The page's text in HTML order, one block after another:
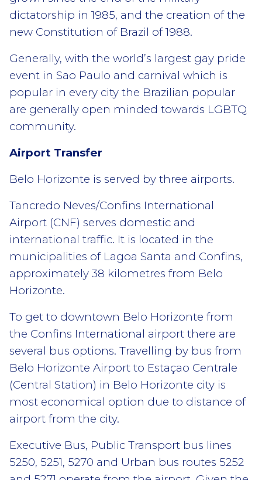
dictatorship in 1985, and the creation of the
new Constitution of Brazil of 1988.
Generally, with the world’s largest gay pride
event in Sao Paulo and carnival which is
popular in every city the Brazilian popular
are generally open minded towards LGBTQ
community.
Airport Transfer
Belo Horizonte is served by three airports.
Tancredo Neves/Confins International
Airport (CNF) serves domestic and
international traffic. It is located in the
municipalities of Lagoa Santa and Confins,
approximately 38 kilometres from Belo
Horizonte.
To get to downtown Belo Horizonte from
the Confins International airport there are
several bus options. Travelling by bus from
Belo Horizonte Airport to Estaçao Centrale
(Central Station) in Belo Horizonte city is
most economical option due to distance of
airport from the city.
Executive Bus, Public Transport bus lines
5250, 5251, 5270 and Urban bus routes 5252